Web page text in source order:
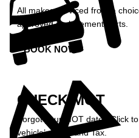
All makes serviced from a
approved replacement parts.
BOOK NOW »
CHECK MOT
Forgot your MOT date? Click
vehicle’s MOT and Tax.